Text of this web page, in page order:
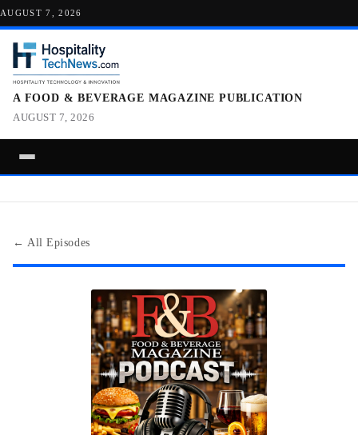
AUGUST 7, 2026
A FOOD & BEVERAGE MAGAZINE PUBLICATION
AUGUST 7, 2026
← All Episodes